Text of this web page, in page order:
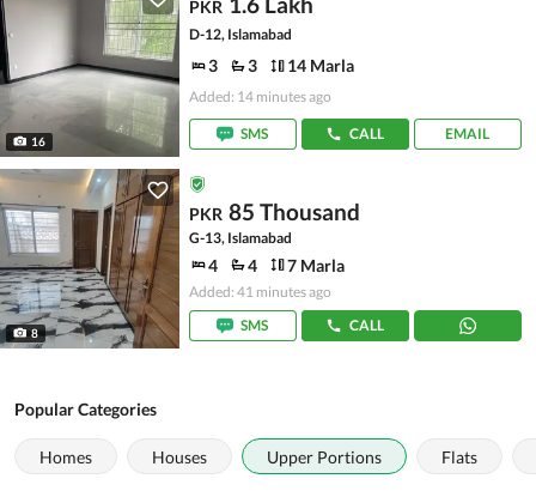
16
PKR
D-12, Islamabad
3 3 14 Marla
Added: 14 minutes ago
SMS CALL EMAIL
8
PKR 85 Thousand
G-13, Islamabad
4 4 7 Marla
Added: 41 minutes ago
SMS
CALL
Popular Categories
Homes Houses Upper Portions Flats